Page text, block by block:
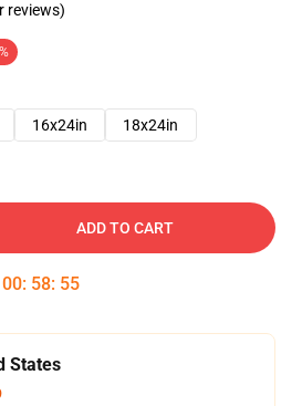
reviews)
16x24in 18x24in
ADD TO CART
00: 58: 54
States